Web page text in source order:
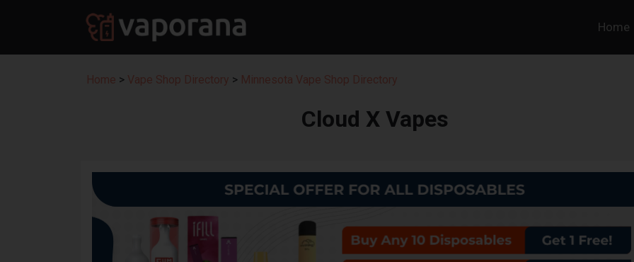
Home
Home > Vape Shop Directory > Minnesota Vape Shop Directory
Cloud X Vapes